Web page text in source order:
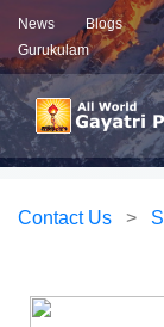
News
Blogs
Gurukulam
Contact Us >